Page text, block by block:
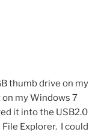
thumb drive on my
my Windows 7
it into the USB2.0
Explorer. I could